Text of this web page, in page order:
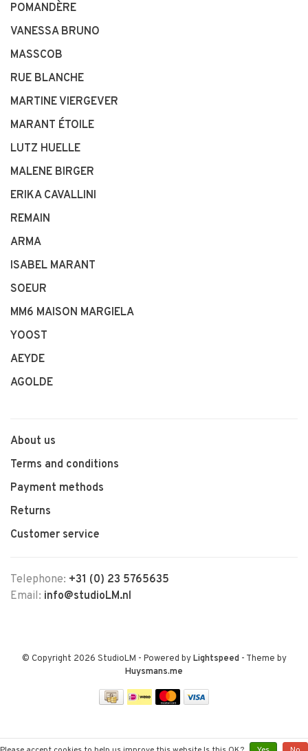
POMANDÈRE
VANESSA BRUNO
MASSCOB
RUE BLANCHE
MARTINE VIERGEVER
MARANT ÉTOILE
LUTZ HUELLE
MALENE BIRGER
ERIKA CAVALLINI
REMAIN
ARMA
ISABEL MARANT
SOEUR
MM6 MAISON MARGIELA
YOOST
AEYDE
AGOLDE
About us
Terms and conditions
Payment methods
Returns
Customer service
Telephone: +31 (0) 23 5765635
Email: info@studioLM.nl
© Copyright 2026 StudioLM - Powered byLightspeed- Theme by
Huysmans.me